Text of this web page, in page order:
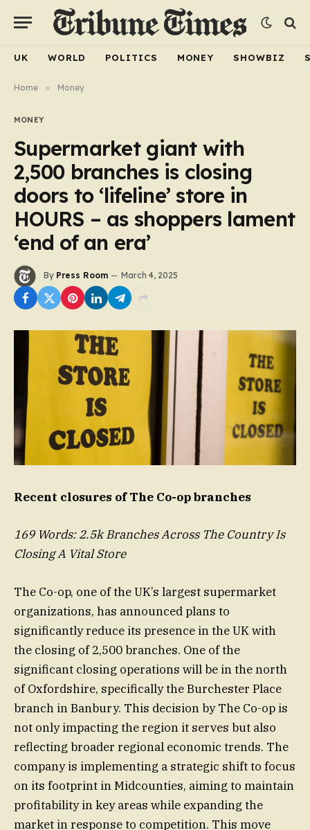
UK WORLD POLITICS MONEY SHOWBIZ
Home » Money
MONEY
Supermarket giant with
2,500 branches is closing
doors to ‘lifeline’ store in
HOURS – as shoppers lament
‘end of an era’
By Press Room March 4, 2025
Recent closures of The Co-op branches
169 Words: 2.5k Branches Across The Country Is
Closing A Vital Store
The Co-op, one of the UK’s largest supermarket
organizations, has announced plans to
significantly reduce its presence in the UK with
the closing of 2,500 branches. One of the
significant closing operations will be in the north
of Oxfordshire, specifically the Burchester Place
branch in Banbury. This decision by The Co-op is
not only impacting the region it serves but also
reflecting broader regional economic trends. The
company is implementing a strategic shift to focus
on its footprint in Midcounties, aiming to maintain
profitability in key areas while expanding the
market in response to competition. This move